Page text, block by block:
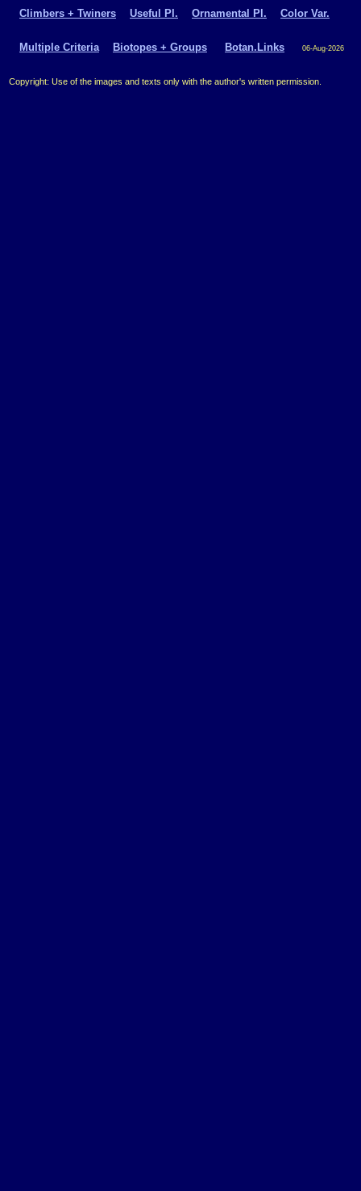
Climbers + Twiners Useful Pl. Ornamental Pl. Color Var.
Multiple Criteria Biotopes + Groups Botan.Links 06-Aug-2026
Copyright: Use of the images and texts only with the author's written permission.